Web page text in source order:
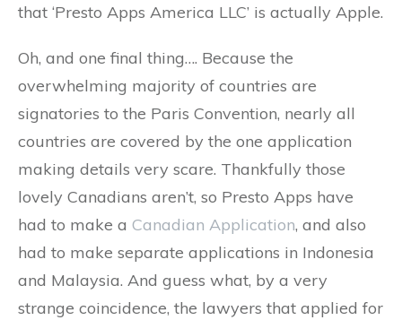
that ‘Presto Apps America LLC’ is actually Apple.
Oh, and one final thing…. Because the
overwhelming majority of countries are
signatories to the Paris Convention, nearly all
countries are covered by the one application
making details very scare. Thankfully those
lovely Canadians aren’t, so Presto Apps have
had to make a Canadian Application, and also
had to make separate applications in Indonesia
and Malaysia. And guess what, by a very
strange coincidence, the lawyers that applied for